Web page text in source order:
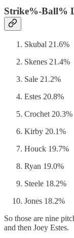
Strike%-Ball%
Skubal 21.6%
Skenes 21.4%
Sale 21.2%
Estes 20.8%
Crochet 20.3%
Kirby 20.1%
Houck 19.7%
Ryan 19.0%
Steele 18.2%
Jones 18.2%
So those are nine
and then Joey Estes.